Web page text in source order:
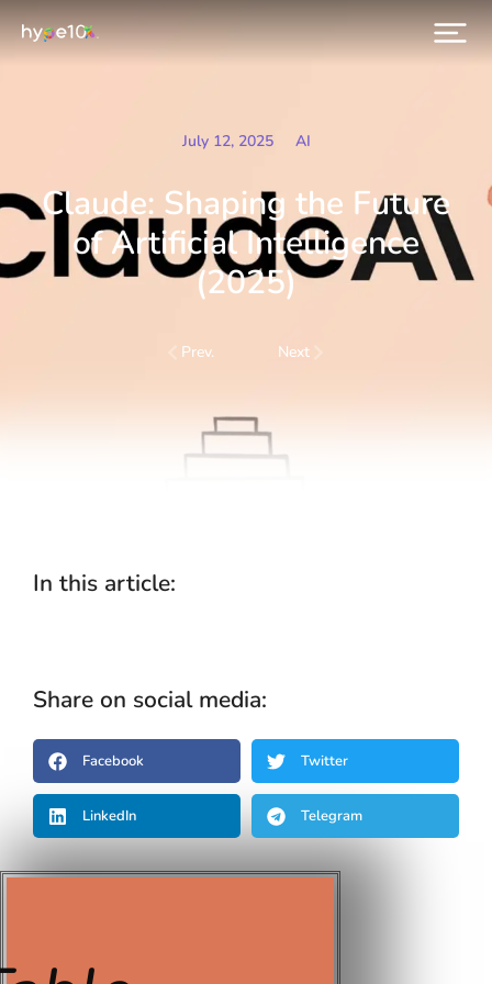
July 12, 2025 AI
Claude: Shaping the Future
of Artificial Intelligence
(2025)
Prev. Next
In this article:
Share on social media:
Facebook Twitter
LinkedIn Telegram